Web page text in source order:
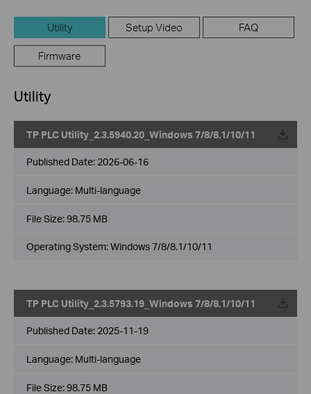
Utility Setup Video FAQ
Firmware
Utility
TP PLC Utility_2.3.5940.20_Windows 7/8/8.1/10/11
Published Date: 2026-06-16
Language: Multi-language
File Size:98.75 MB
Operating System: Windows 7/8/8.1/10/11
TP PLC Utility_2.3.5793.19_Windows 7/8/8.1/10/11
Published Date: 2025-11-19
Language: Multi-language
File Size:98.75 MB